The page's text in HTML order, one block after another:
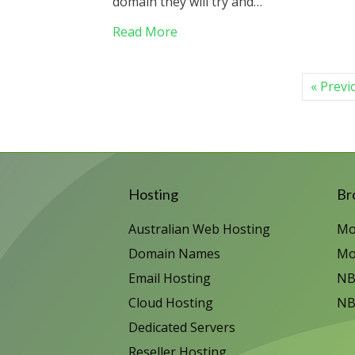
Read More
«
Hosting
Australian Web Hosting
Domain Names
Email Hosting
Cloud Hosting
Dedicated Servers